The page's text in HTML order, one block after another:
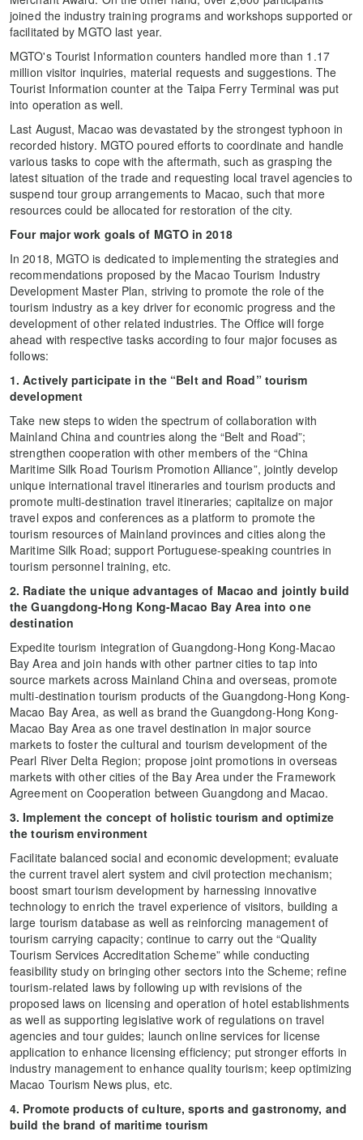
joined the industry training programs and workshops supported or
facilitated by MGTO last year.
MGTO's Tourist Information counters handled more than 1.17
million visitor inquiries, material requests and suggestions. The
Tourist Information counter at the Taipa Ferry Terminal was put
into operation as well.
Last August, Macao was devastated by the strongest typhoon in
recorded history. MGTO poured efforts to coordinate and handle
various tasks to cope with the aftermath, such as grasping the
latest situation of the trade and requesting local travel agencies to
suspend tour group arrangements to Macao, such that more
resources could be allocated for restoration of the city.
Four major work goals of MGTO in 2018
In 2018, MGTO is dedicated to implementing the strategies and
recommendations proposed by the Macao Tourism Industry
Development Master Plan, striving to promote the role of the
tourism industry as a key driver for economic progress and the
development of other related industries. The Office will forge
ahead with respective tasks according to four major focuses as
follows:
1. Actively participate in the “Belt and Road” tourism
development
Take new steps to widen the spectrum of collaboration with
Mainland China and countries along the “Belt and Road”;
strengthen cooperation with other members of the “China
Maritime Silk Road Tourism Promotion Alliance”, jointly develop
unique international travel itineraries and tourism products and
promote multi-destination travel itineraries; capitalize on major
travel expos and conferences as a platform to promote the
tourism resources of Mainland provinces and cities along the
Maritime Silk Road; support Portuguese-speaking countries in
tourism personnel training, etc.
2. Radiate the unique advantages of Macao and jointly build
the Guangdong-Hong Kong-Macao Bay Area into one
destination
Expedite tourism integration of Guangdong-Hong Kong-Macao
Bay Area and join hands with other partner cities to tap into
source markets across Mainland China and overseas, promote
multi-destination tourism products of the Guangdong-Hong Kong-
Macao Bay Area, as well as brand the Guangdong-Hong Kong-
Macao Bay Area as one travel destination in major source
markets to foster the cultural and tourism development of the
Pearl River Delta Region; propose joint promotions in overseas
markets with other cities of the Bay Area under the Framework
Agreement on Cooperation between Guangdong and Macao.
3. Implement the concept of holistic tourism and optimize
the tourism environment
Facilitate balanced social and economic development; evaluate
the current travel alert system and civil protection mechanism;
boost smart tourism development by harnessing innovative
technology to enrich the travel experience of visitors, building a
large tourism database as well as reinforcing management of
tourism carrying capacity; continue to carry out the “Quality
Tourism Services Accreditation Scheme” while conducting
feasibility study on bringing other sectors into the Scheme; refine
tourism-related laws by following up with revisions of the
proposed laws on licensing and operation of hotel establishments
as well as supporting legislative work of regulations on travel
agencies and tour guides; launch online services for license
application to enhance licensing efficiency; put stronger efforts in
industry management to enhance quality tourism; keep optimizing
Macao Tourism News plus, etc.
4. Promote products of culture, sports and gastronomy, and
build the brand of maritime tourism